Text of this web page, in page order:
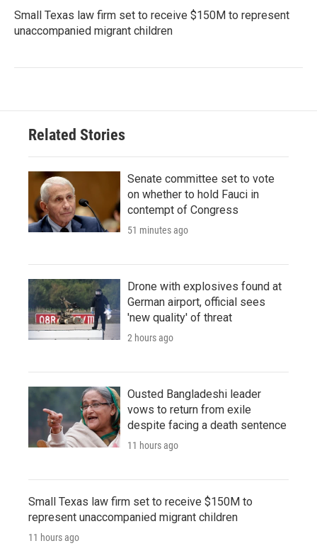
Small Texas law firm set to receive $150M to represent
unaccompanied migrant children
Related Stories
Senate committee set to vote
on whether to hold Fauci in
contempt of Congress
51 minutes ago
Drone with explosives found at
German airport, official sees
'new quality' of threat
2 hours ago
Ousted Bangladeshi leader
vows to return from exile
despite facing a death sentence
11 hours ago
Small Texas law firm set to receive $150M to
represent unaccompanied migrant children
11 hours ago